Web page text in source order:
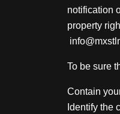
notification
property
To be sure
Contain
Identify the